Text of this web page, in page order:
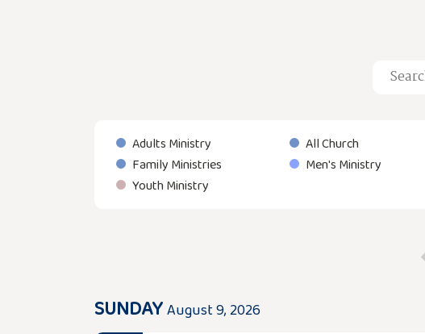
Adults Ministry All Church
Family Ministries
Men's Ministry
Youth Ministry
SUNDAYAugust 9, 2026